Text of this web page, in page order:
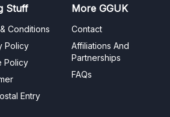
Stuff
Conditions
Policy
Policy
Entry
More GGUK
Contact
Affiliations And
Partnerships
FAQs